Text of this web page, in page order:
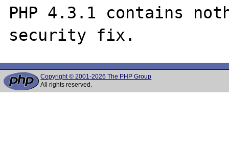
PHP 4.3.1 contains
Copyright © 2001-2026 The PHP Group
All rights reserved.